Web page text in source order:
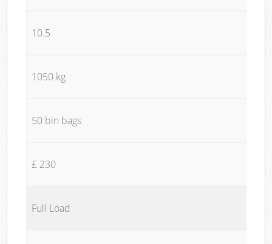
10.5
1050 kg
50 bin bags
£ 230
Full Load